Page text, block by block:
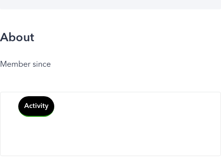
About
Member since
Activity